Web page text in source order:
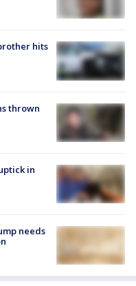
hits
thrown
in
needs